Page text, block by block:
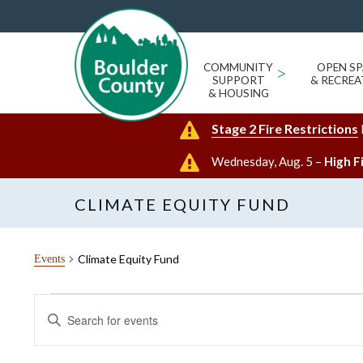
COMMUNITY
SUPPORT
& HOUSING
>
OPEN
&
Stage 2 Fire Restrictions
Wednesday, Aug. 5 – High
CLIMATE EQUITY FUND
Events Climate Equity Fund
for
August
Search
and
Enter
Keyword.